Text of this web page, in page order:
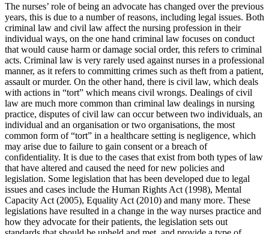
The nurses’ role of being an advocate has changed over the previous
years, this is due to a number of reasons, including legal issues. Both
criminal law and civil law affect the nursing profession in their
individual ways, on the one hand criminal law focuses on conduct
that would cause harm or damage social order, this refers to criminal
acts. Criminal law is very rarely used against nurses in a professional
manner, as it refers to committing crimes such as theft from a patient,
assault or murder. On the other hand, there is civil law, which deals
with actions in “tort” which means civil wrongs. Dealings of civil
law are much more common than criminal law dealings in nursing
practice, disputes of civil law can occur between two individuals, an
individual and an organisation or two organisations, the most
common form of “tort” in a healthcare setting is negligence, which
may arise due to failure to gain consent or a breach of
confidentiality. It is due to the cases that exist from both types of law
that have altered and caused the need for new policies and
legislation. Some legislation that has been developed due to legal
issues and cases include the Human Rights Act (1998), Mental
Capacity Act (2005), Equality Act (2010) and many more. These
legislations have resulted in a change in the way nurses practice and
how they advocate for their patients, the legislation sets out